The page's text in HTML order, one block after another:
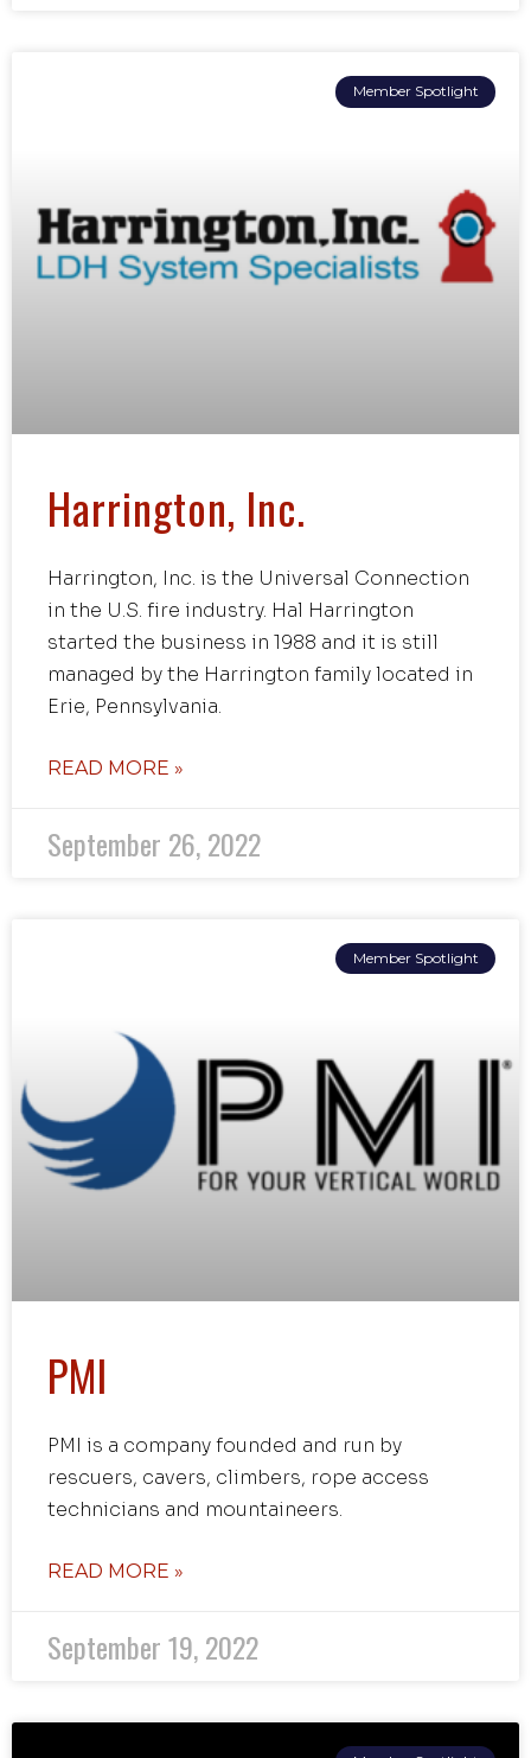
Member Spotlight
Harrington, Inc.
Harrington, Inc. is the Universal Connection
in the U.S. fire industry. Hal Harrington
started the business in 1988 and it is still
managed by the Harrington family located in
Erie, Pennsylvania.
READ MORE »
September 26, 2022
Member Spotlight
PMI
PMI is a company founded and run by
rescuers, cavers, climbers, rope access
technicians and mountaineers.
READ MORE »
September 19, 2022